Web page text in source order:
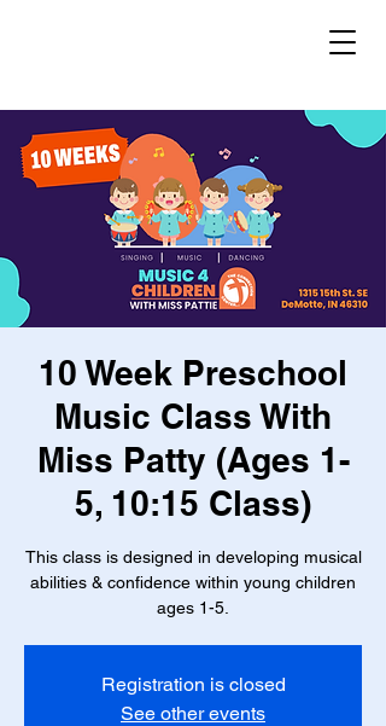
10 Week Preschool
Music Class With
Miss Patty (Ages 1-
5, 10:15 Class)
This class is designed in developing musical
abilities & confidence within young children
ages 1-5.
Registration is closed
See other events